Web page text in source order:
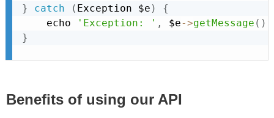
}
catch ( Exception $e )
{
    echo
'Exception: ' , $e->getMessage ( )
}
Benefits of using our API